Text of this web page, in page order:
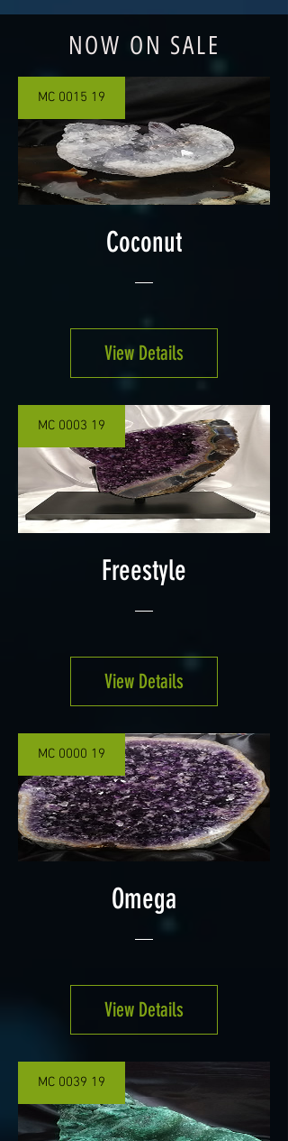
NOW ON SALE
MC 0015 19
Coconut
View Details
MC 0003 19
Freestyle
View Details
MC 0000 19
Omega
View Details
MC 0039 19